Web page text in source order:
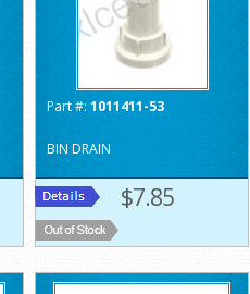
Part #: 1011411-53
BIN DRAIN
$7.85